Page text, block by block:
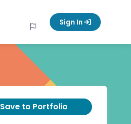
Sign In
Save to Portfolio